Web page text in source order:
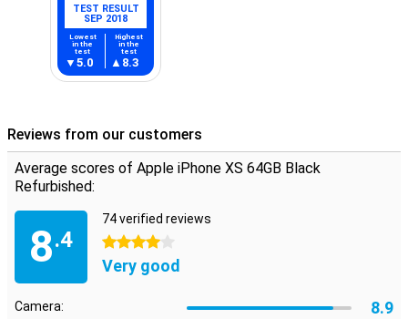
TEST RESULT
SEP 2018
Lowest
in the
test
5.0
Highest
in the
test
8.3
Reviews from our customers
Average scores of Apple iPhone XS 64GB Black
Refurbished:
8.4
74 verified reviews
4 stars
Very good
Camera: 8.9